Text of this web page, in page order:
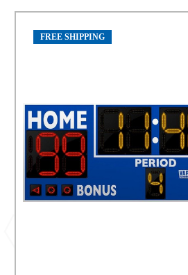
FREE SHIPPING